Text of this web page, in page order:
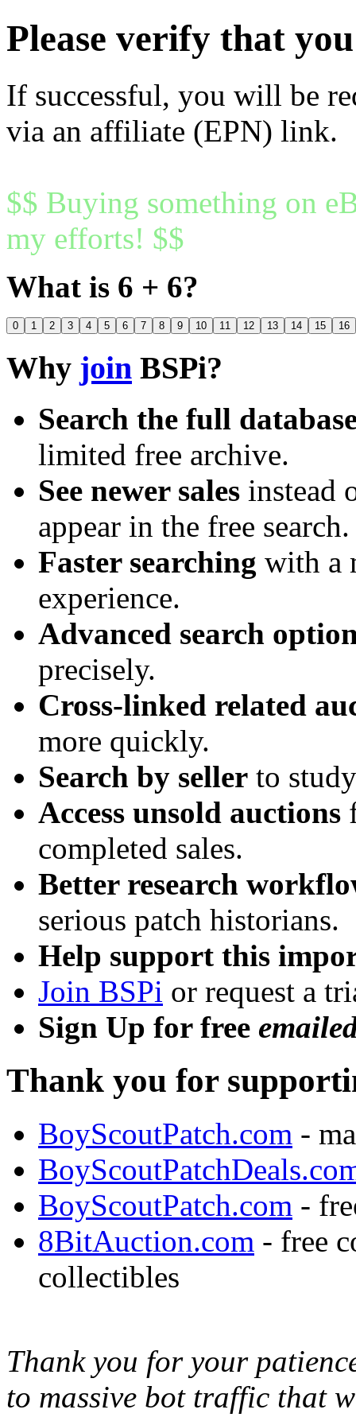
Please verify that
If successful, you will be
via an affiliate (EPN) link.
$$ Buying something on
my efforts! $$
What is 6 + 6?
0 1 2 3 4 5 6 7 8 9 10 11 12 13 14 15 16
Why join BSPi?
Search the full
limited free archive.
See newer sales instead
appear in the free search.
Faster searching with a
experience.
Advanced search
precisely.
Cross-linked related
more quickly.
Search by seller to
Access unsold auctions
completed sales.
Better research
serious patch historians.
Help support this
Join BSPi or request a
Sign Up for free
Thank you for
BoyScoutPatch.com -
BoyScoutPatch.com -
8BitAuction.com - free
collectibles
Thank you for your
to massive bot traffic that